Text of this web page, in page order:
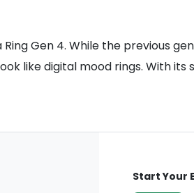
Gen 4. While the previous
like digital mood rings. With
Start Your